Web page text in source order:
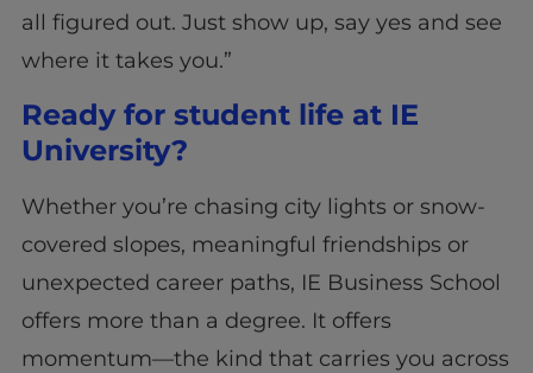
all figured out. Just show up, say yes and see
where it takes you.”
Ready for student life at IE
University?
Whether you’re chasing city lights or snow-
covered slopes, meaningful friendships or
unexpected career paths, IE Business School
offers more than a degree. It offers
momentum—the kind that carries you across